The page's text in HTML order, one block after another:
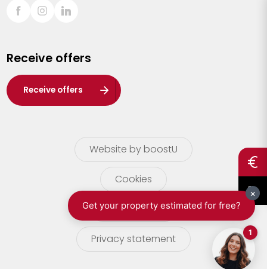
Sint-Truiden
Waasland
Wuustwezel
Zoersel
Receive offers
Receive offers
Website by boostU
Cookies
terms of use
Privacy statement